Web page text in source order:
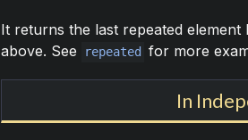
It returns the last repeated
above. See
repeated for more
In